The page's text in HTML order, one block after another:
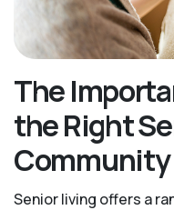
The
the Right
Community
Senior living offers a